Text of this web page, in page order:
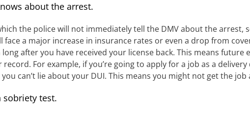
about the arrest.
the police will not immediately tell the DMV about the arrest,
face a major increase in insurance rates or even a drop from
after you have received your license back. This means
For example, if you’re going to apply for a job as a
can’t lie about your DUI. This means you might not get the job
sobriety test.